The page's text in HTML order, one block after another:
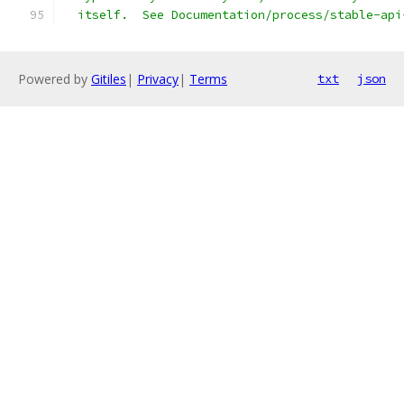
itself.  See Documentation/process/stable-
Powered by Gitiles | Privacy| Terms txt json